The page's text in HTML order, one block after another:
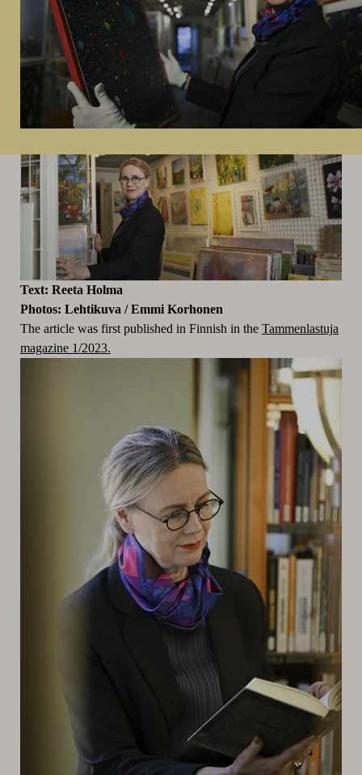
Text: Reeta Holma
Photos: Lehtikuva / Emmi Korhonen
The article was first published in Finnish in the Tammenlastuja
magazine 1/2023.